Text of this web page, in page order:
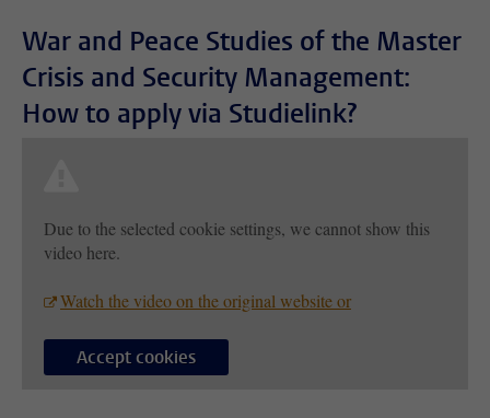
War and Peace Studies of the Master
Crisis and Security Management:
How to apply via Studielink?
Due to the selected cookie settings, we cannot show this
video here.
Watch the video on the original website or
Accept cookies